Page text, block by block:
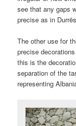
see that any gaps
precise as in
The other use for
precise
this is the
separation of the
representing